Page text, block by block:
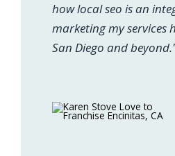
how local seo is an
marketing my services
San Diego and